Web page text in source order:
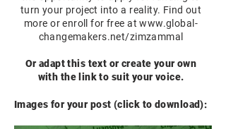
turn your project into a reality. Find out
more or enroll for free atwww.global-
changemakers.net/zimzammal
Or adapt this text or create your own
with the link to suit your voice.
Images for your post (click to download):